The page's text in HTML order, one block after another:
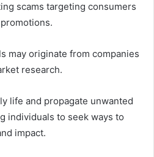
scams targeting consumers
may originate from companies
research.
life and propagate unwanted
individuals to seek ways to
impact.